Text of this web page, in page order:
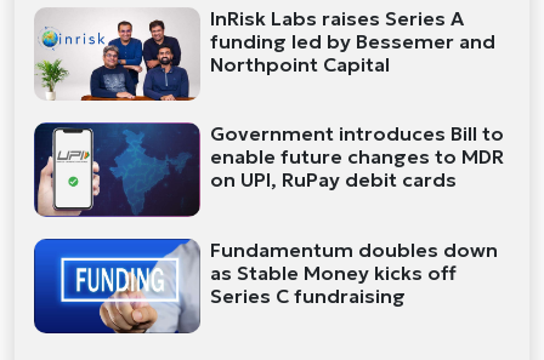
InRisk Labs raises Series A
funding led by Bessemer and
Northpoint Capital
Government introduces Bill to
enable future changes to MDR
on UPI, RuPay debit cards
Fundamentum doubles down
as Stable Money kicks off
Series C fundraising